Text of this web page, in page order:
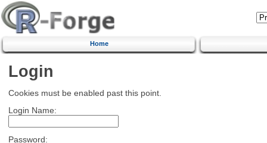
Home
Login
Cookies must be enabled past this point.
Login Name:
Password: